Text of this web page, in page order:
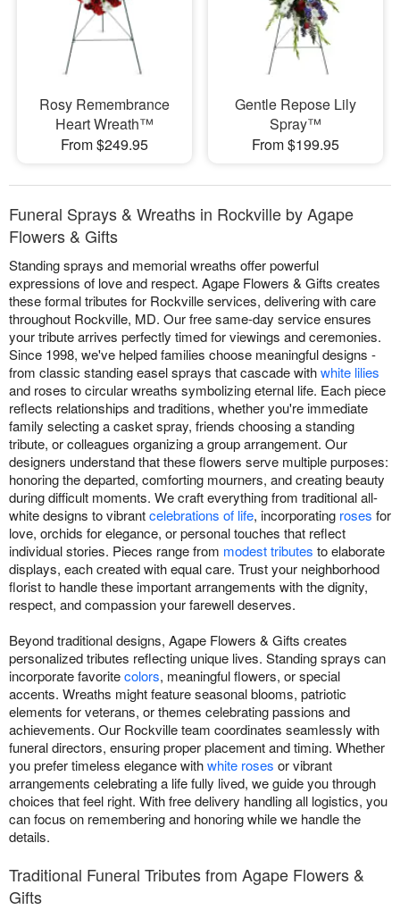
Rosy Remembrance
Heart Wreath™
From $249.95
Gentle Repose Lily
Spray™
From $199.95
Funeral Sprays & Wreaths in Rockville by Agape
Flowers & Gifts
Standing sprays and memorial wreaths offer powerful
expressions of love and respect. Agape Flowers & Gifts creates
these formal tributes for Rockville services, delivering with care
throughout Rockville, MD. Our free same-day service ensures
your tribute arrives perfectly timed for viewings and ceremonies.
Since 1998, we've helped families choose meaningful designs -
from classic standing easel sprays that cascade withwhite lilies
and roses to circular wreaths symbolizing eternal life. Each piece
reflects relationships and traditions, whether you're immediate
family selecting a casket spray, friends choosing a standing
tribute, or colleagues organizing a group arrangement. Our
designers understand that these flowers serve multiple purposes:
honoring the departed, comforting mourners, and creating beauty
during difficult moments. We craft everything from traditional all-
white designs to vibrantcelebrations of life, incorporating roses for
love, orchids for elegance, or personal touches that reflect
individual stories. Pieces range from modest tributes to elaborate
displays, each created with equal care. Trust your neighborhood
florist to handle these important arrangements with the dignity,
respect, and compassion your farewell deserves.
Beyond traditional designs, Agape Flowers & Gifts creates
personalized tributes reflecting unique lives. Standing sprays can
incorporate favoritecolors, meaningful flowers, or special
accents. Wreaths might feature seasonal blooms, patriotic
elements for veterans, or themes celebrating passions and
achievements. Our Rockville team coordinates seamlessly with
funeral directors, ensuring proper placement and timing. Whether
you prefer timeless elegance withwhite roses or vibrant
arrangements celebrating a life fully lived, we guide you through
choices that feel right. With free delivery handling all logistics, you
can focus on remembering and honoring while we handle the
details.
Traditional Funeral Tributes from Agape Flowers &
Gifts